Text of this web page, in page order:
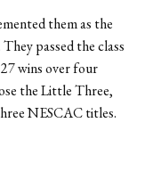
them as the
passed the class
wins over four
the Little Three,
NESCAC titles.